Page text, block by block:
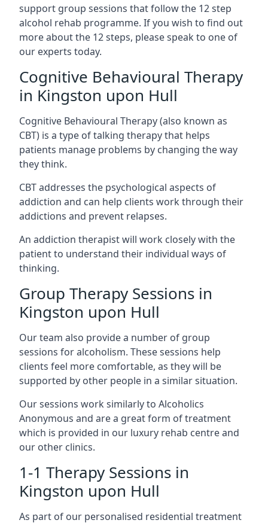
support group sessions that follow the 12 step
alcohol rehab programme. If you wish to find out
more about the 12 steps, please speak to one of
our experts today.
Cognitive Behavioural Therapy
in Kingston upon Hull
Cognitive Behavioural Therapy (also known as
CBT) is a type of talking therapy that helps
patients manage problems by changing the way
they think.
CBT addresses the psychological aspects of
addiction and can help clients work through their
addictions and prevent relapses.
An addiction therapist will work closely with the
patient to understand their individual ways of
thinking.
Group Therapy Sessions in
Kingston upon Hull
Our team also provide a number of group
sessions for alcoholism. These sessions help
clients feel more comfortable, as they will be
supported by other people in a similar situation.
Our sessions work similarly to Alcoholics
Anonymous and are a great form of treatment
which is provided in our luxury rehab centre and
our other clinics.
1-1 Therapy Sessions in
Kingston upon Hull
As part of our personalised residential treatment